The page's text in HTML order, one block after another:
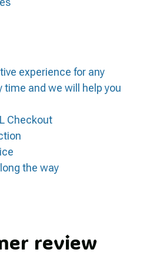
experience for any
and we will help you
Checkout
the way
review